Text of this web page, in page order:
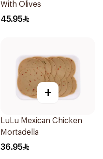
With Olives
45.95
+
LuLu Mexican Chicken
Mortadella
36.95